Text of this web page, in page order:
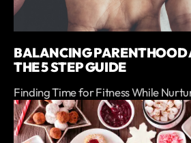
BALANCING PARENTHOOD
THE 5 STEP GUIDE
Finding Time for Fitness While